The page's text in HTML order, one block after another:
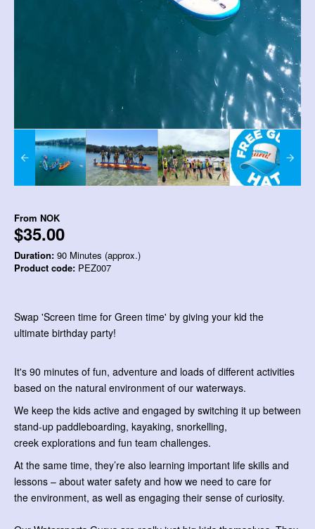
From NOK
$35.00
Duration: 90 Minutes (approx.)
Product code: PEZ007
Swap 'Screen time for Green time' by giving your kid the
ultimate birthday party!
It's 90 minutes of fun, adventure and loads of different activities
based on the natural environment of our waterways.
We keep the kids active and engaged by switching it up between
stand-up paddleboarding, kayaking, snorkelling,
creek explorations and fun team challenges.
At the same time, they’re also learning important life skills and
lessons – about water safety and how we need to care for
the environment, as well as engaging their sense of curiosity.